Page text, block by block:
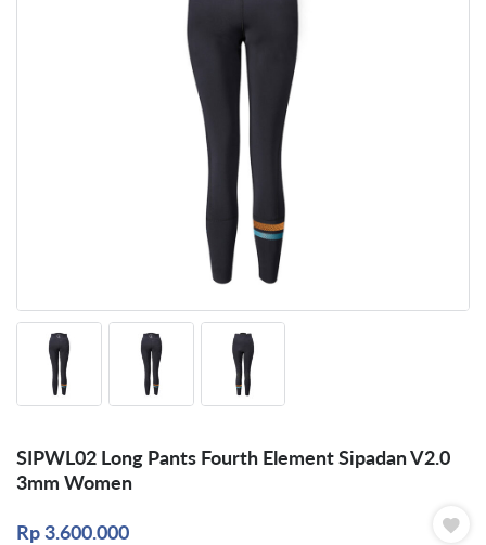
SIPWL02 Long Pants Fourth Element Sipadan V2.0
3mm Women
Rp3.600.000